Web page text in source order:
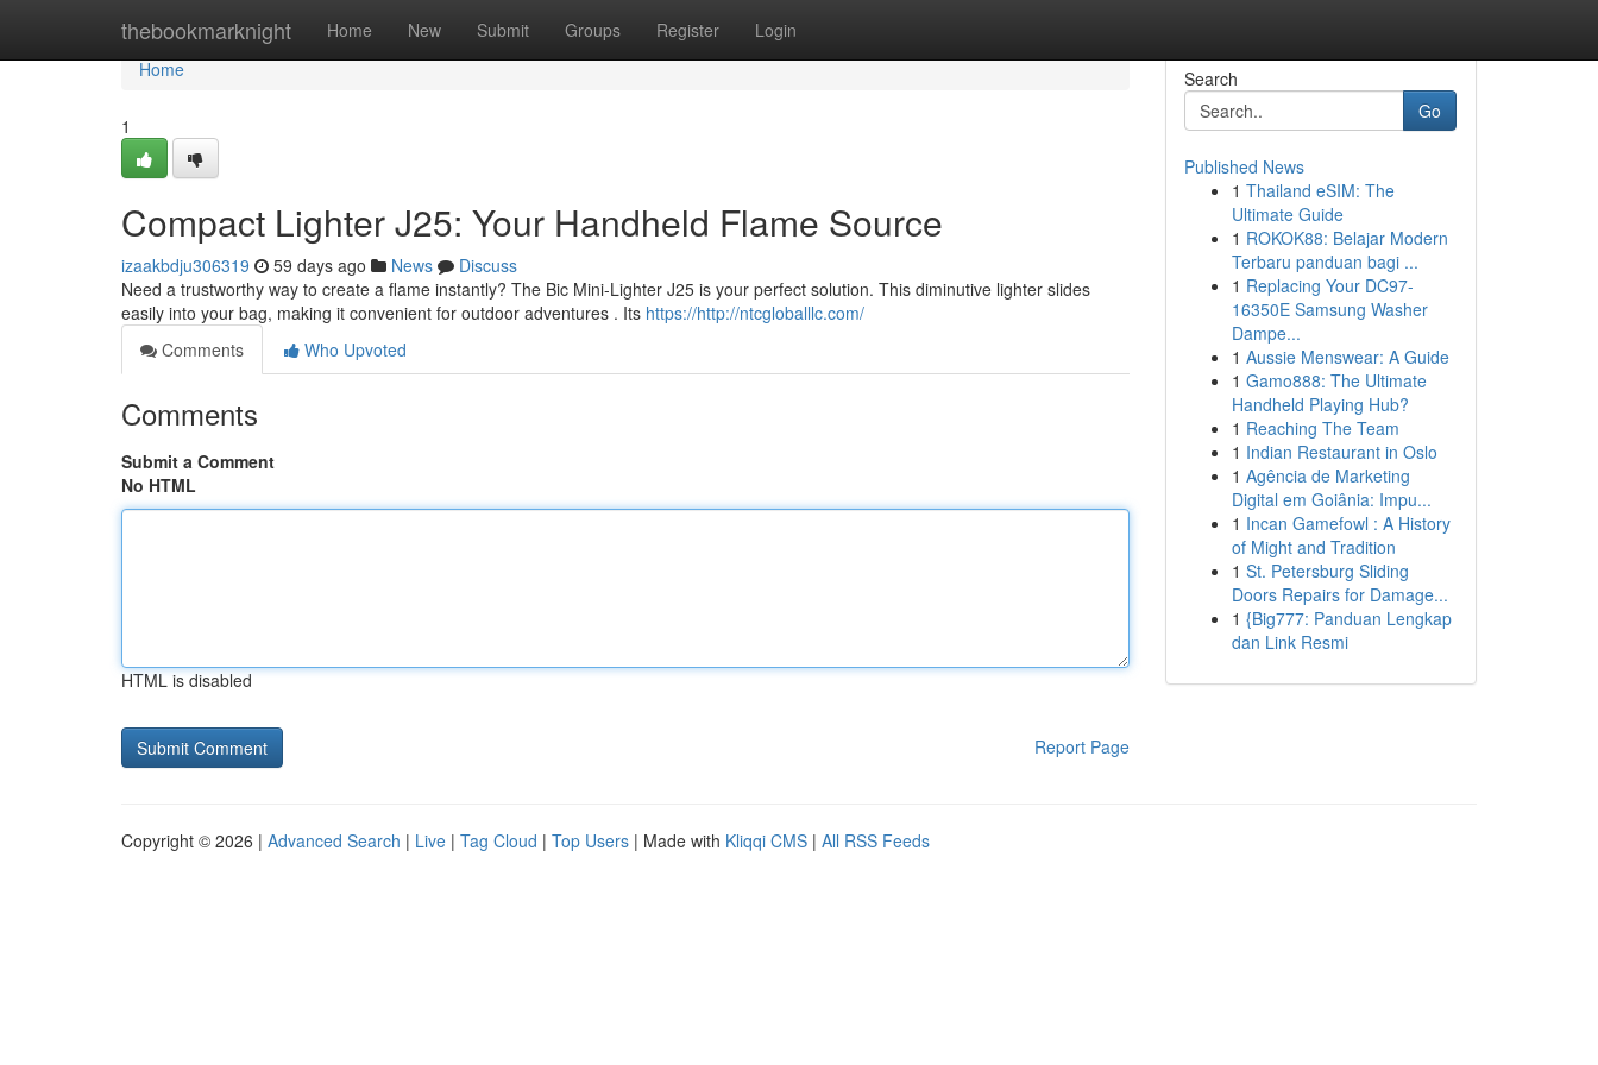
thebookmarknight Home New Submit Groups Register Login
Home
Home
1
Compact Lighter J25: Your Handheld Flame Source
izaakbdju306319 59 days ago News
Discuss
Need a trustworthy way to create a flame instantly? The Bic Mini-Lighter J25 is your perfect solution. This diminutive lighter slides
easily into your bag, making it convenient for outdoor adventures . Its https://http://ntcgloballlc.com/
Comments
Who Upvoted
Comments
Submit a Comment
No HTML
HTML is disabled
Report Page
Search
Go
Published News
1 Thailand eSIM: The
Ultimate Guide
1 ROKOK88: Belajar Modern
Terbaru panduan bagi ...
1 Replacing Your DC97-
16350E Samsung Washer
Dampe...
1 Aussie Menswear: A Guide
1 Gamo888: The Ultimate
Handheld Playing Hub?
1 Reaching The Team
1 Indian Restaurant in Oslo
1 Agência de Marketing
Digital em Goiânia: Impu...
1 Incan Gamefowl : A History
of Might and Tradition
1 St. Petersburg Sliding
Doors Repairs for Damage...
1 {Big777: Panduan Lengkap
dan Link Resmi
Copyright © 2026 | Advanced Search | Live | Tag Cloud | Top Users | Made with Kliqqi CMS | All RSS Feeds